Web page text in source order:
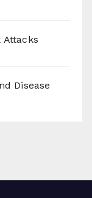
Attacks
Disease